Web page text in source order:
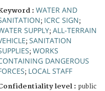
: WATER AND
; ICRC SIGN;
SUPPLY; ALL-TERRAIN
; SANITATION
; WORKS
DANGEROUS
; LOCAL STAFF
level : public